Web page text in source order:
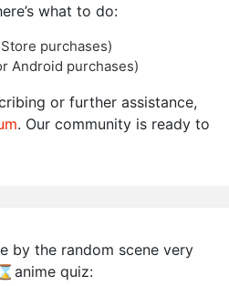
what to do:
purchases)
Android purchases)
or further assistance,
. Our community is ready to
by the random scene very
quiz: